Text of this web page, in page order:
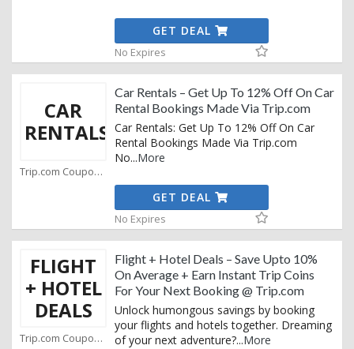
GET DEAL
No Expires
CAR
RENTALS
Trip.com Coupons
Car Rentals – Get Up To 12% Off On Car
Rental Bookings Made Via Trip.com
Car Rentals: Get Up To 12% Off On Car
Rental Bookings Made Via Trip.com
No...More
GET DEAL
No Expires
FLIGHT
+ HOTEL
DEALS
Trip.com Coupons
Flight + Hotel Deals – Save Upto 10%
On Average + Earn Instant Trip Coins
For Your Next Booking @ Trip.com
Unlock humongous savings by booking
your flights and hotels together. Dreaming
of your next adventure?...More